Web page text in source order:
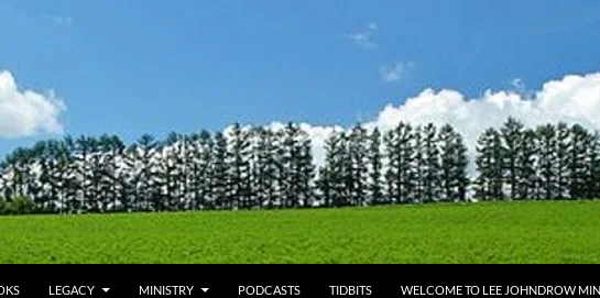
LEGACY MINISTRY PODCASTS TIDBITS WELCOME TO LEE JOHNDROW